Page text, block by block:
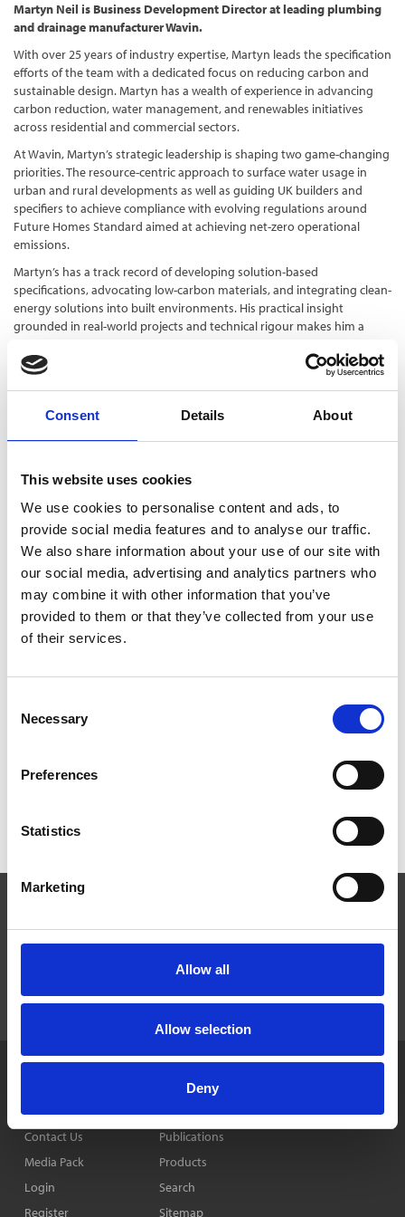
Consent Details About
This website uses cookies
We use cookies to personalise content and ads, to
provide social media features and to analyse our traffic.
We also share information about your use of our site with
our social media, advertising and analytics partners who
may combine it with other information that you’ve
provided to them or that they’ve collected from your use
of their services.
Selection
Necessary
Preferences
Statistics
Marketing
Allow all
Allow selection
Deny
Martyn Neil is Business Development Director at leading plumbing
and drainage manufacturer Wavin.
With over 25 years of industry expertise, Martyn leads the specification
efforts of the team with a dedicated focus on reducing carbon and
sustainable design. Martyn has a wealth of experience in advancing
carbon reduction, water management, and renewables initiatives
across residential and commercial sectors.
At Wavin, Martyn’s strategic leadership is shaping two game-changing
priorities. The resource-centric approach to surface water usage in
urban and rural developments as well as guiding UK builders and
specifiers to achieve compliance with evolving regulations around
Future Homes Standard aimed at achieving net-zero operational
emissions.
Martyn’s has a track record of developing solution-based
specifications, advocating low-carbon materials, and integrating clean-
energy solutions into built environments. His practical insight
grounded in real-world projects and technical rigour makes him a
developers.
LATEST NEWS
TOGGLE DROPDOWN
PLANNING” TO REFLECT COMMUNITY THINKING
5 Aug 2026
HBF TECHNICAL CONFERENCE – EARLY BOOKING ENDS
ON AUGUST 14
HELP TO BUY NETS TAXPAYERS £1.75 BILLION - HBF
3 Aug 2026
ENDS SOON
MAYORS TO KEEP SHARE OF INCOME TAX UNDER
TW BRACES MARKET CHALLENGES IN FIRST HALF
Company
Contact Us
Media Pack
Login
Register
News & Features
Events
Publications
Products
Search
Sitemap
Cookie Policy